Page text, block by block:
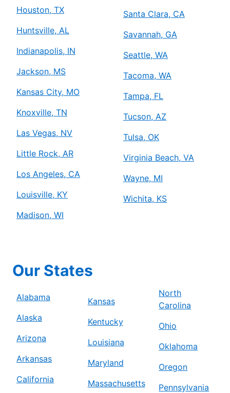
Houston, TX
Huntsville, AL
Indianapolis, IN
Jackson, MS
Kansas City, MO
Knoxville, TN
Las Vegas, NV
Little Rock, AR
Los Angeles, CA
Louisville, KY
Madison, WI
Santa Clara, CA
Savannah, GA
Seattle, WA
Tacoma, WA
Tampa, FL
Tucson, AZ
Tulsa, OK
Virginia Beach, VA
Wayne, MI
Wichita, KS
Our States
Alabama
Alaska
Arizona
Arkansas
California
Kansas
Kentucky
Louisiana
Maryland
Massachusetts
North
Carolina
Ohio
Oklahoma
Oregon
Pennsylvania